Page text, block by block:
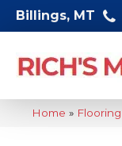
Billings, MT
Home » Flooring